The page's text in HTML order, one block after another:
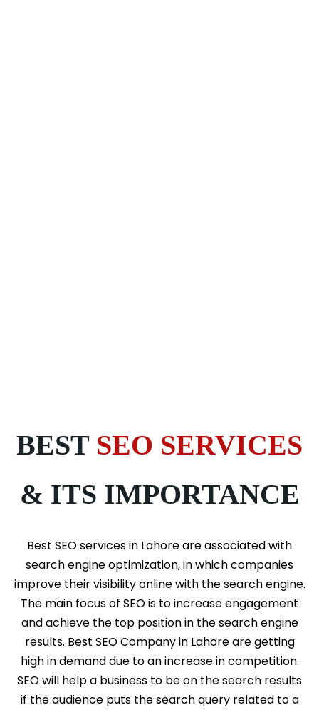
BEST SEO SERVICES
& ITS IMPORTANCE
Best SEO services in Lahore are associated with
search engine optimization, in which companies
improve their visibility online with the search engine.
The main focus of SEO is to increase engagement
and achieve the top position in the search engine
results. Best SEO Company in Lahore are getting
high in demand due to an increase in competition.
SEO will help a business to be on the search results
if the audience puts the search query related to a